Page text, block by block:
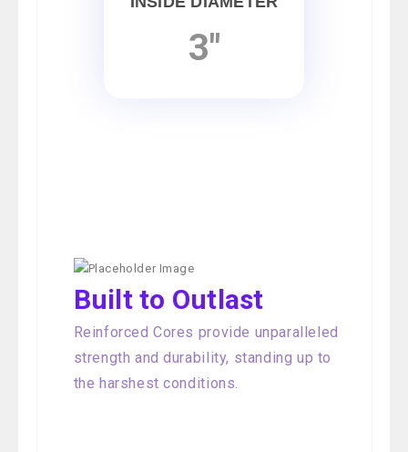
3"
Built to Outlast
Reinforced Cores provide unparalleled
strength and durability, standing up to
the harshest conditions.